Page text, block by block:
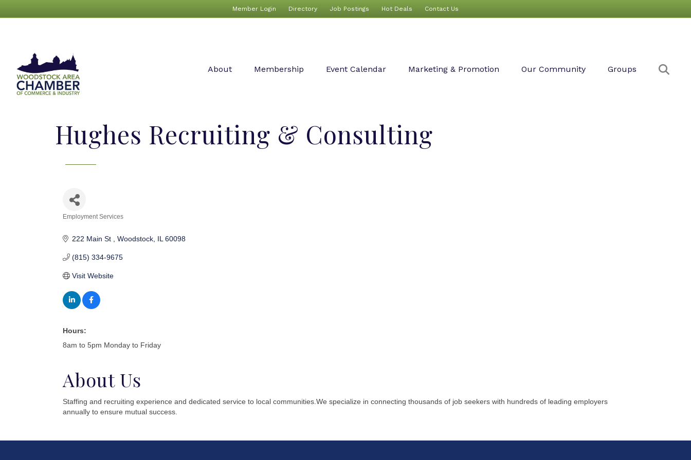
Member Login Directory Job Postings Hot Deals Contact Us
About Membership Event Calendar Marketing & Promotion Our Community Groups
Hughes Recruiting & Consulting
Employment Services
222 Main St Woodstock IL 60098
(815) 334-9675
Visit Website
Hours:
8am to 5pm Monday to Friday
About Us
Staffing and recruiting experience and dedicated service to local communities.We specialize in connecting thousands of job seekers with hundreds of leading employers
annually to ensure mutual success.